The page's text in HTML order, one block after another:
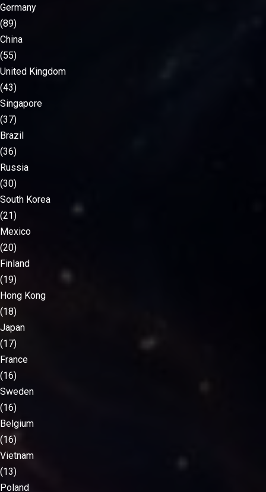
Germany
(89)
China
(55)
United Kingdom
(43)
Singapore
(37)
Brazil
(36)
Russia
(30)
South Korea
(21)
Mexico
(20)
Finland
(19)
Hong Kong
(18)
Japan
(17)
France
(16)
Sweden
(16)
Belgium
(16)
Vietnam
(13)
Poland